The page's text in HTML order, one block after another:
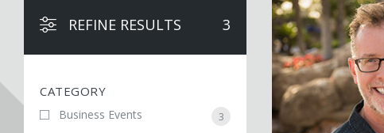
REFINE RESULTS 3
CATEGORY
Business Events 3
John Moore